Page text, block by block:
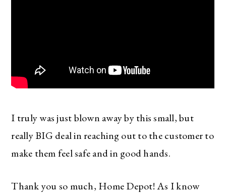
I truly was just blown away by this small, but
really BIG deal in reaching out to the customer to
make them feel safe and in good hands.
Thank you so much, Home Depot! As I know